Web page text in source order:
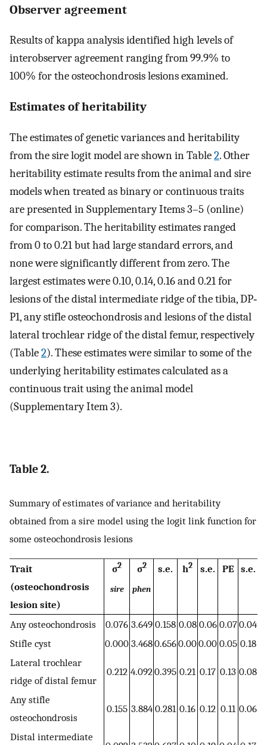
Observer agreement
Results of kappa analysis identified high levels of
interobserver agreement ranging from 99.9% to
100% for the osteochondrosis lesions examined.
Estimates of heritability
The estimates of genetic variances and heritability
from the sire logit model are shown in Table2. Other
heritability estimate results from the animal and sire
models when treated as binary or continuous traits
are presented in Supplementary Items 3–5 (online)
for comparison. The heritability estimates ranged
from 0 to 0.21 but had large standard errors, and
none were significantly different from zero. The
largest estimates were 0.10, 0.14, 0.16 and 0.21 for
lesions of the distal intermediate ridge of the tibia, DP‐
P1, any stifle osteochondrosis and lesions of the distal
lateral trochlear ridge of the distal femur, respectively
(Table2). These estimates were similar to some of the
underlying heritability estimates calculated as a
continuous trait using the animal model
(Supplementary Item 3).
Table 2.
Summary of estimates of variance and heritability
obtained from a sire model using the logit link function for
some osteochondrosis lesions
Trait
(osteochondrosis
lesion site)
σ2
sire
σ2
phen
s.e. h2 s.e. PE s.e.
Any osteochondrosis 0.076 3.649 0.158 0.08 0.06 0.070.04
Stifle cyst
0.000 3.4680.6560.000.00 0.05 0.18
Lateral trochlear
ridge of distal femur
0.212 4.092 0.395 0.21 0.17 0.13 0.08
Any stifle
osteochondrosis
0.155 3.884 0.281 0.16 0.12 0.11 0.06
Distal intermediate